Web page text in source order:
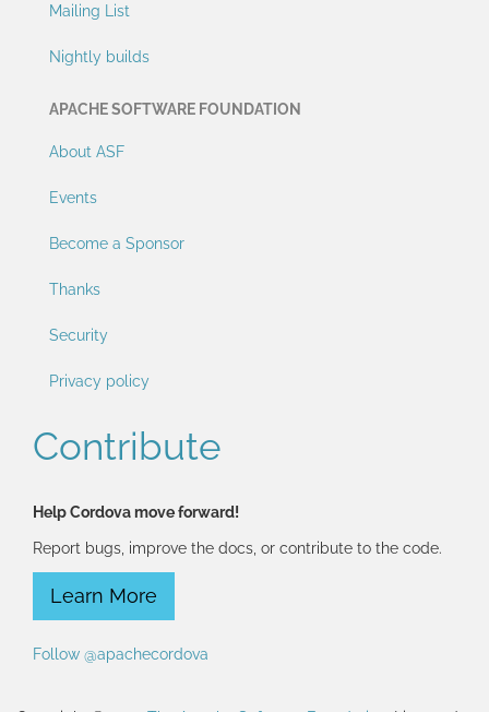
Mailing List
Nightly builds
APACHE SOFTWARE FOUNDATION
About ASF
Events
Become a Sponsor
Thanks
Security
Privacy policy
Contribute
Help Cordova move forward!
Report bugs, improve the docs, or contribute to the code.
Learn More
Follow @apachecordova